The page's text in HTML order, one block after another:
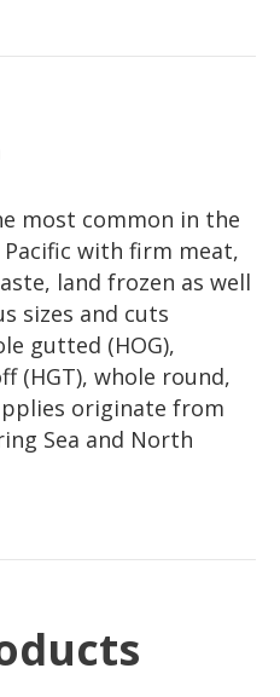
most common in the
with firm meat,
land frozen as well
sizes and cuts
gutted (HOG),
(HGT), whole round,
originate from
Sea and North